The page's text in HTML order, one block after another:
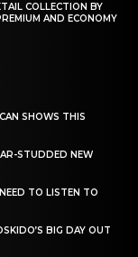
COLLECTION BY
AND ECONOMY
SHOWS THIS
STUDDED NEW
TO LISTEN TO
BIG DAY OUT